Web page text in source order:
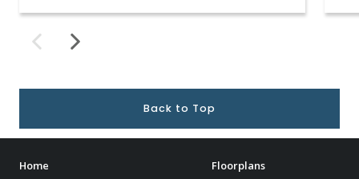
Back to Top
Home
Floorplans